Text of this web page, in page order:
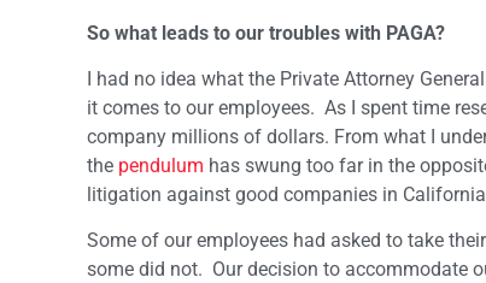
So what leads to our troubles with PAGA?
I had no idea what the Private Attorney
it comes to our employees. As I spent time
company millions of dollars. From what I
the pendulum has swung too far in the
litigation against good companies in
Some of our employees had asked to take
some did not. Our decision to accommodate